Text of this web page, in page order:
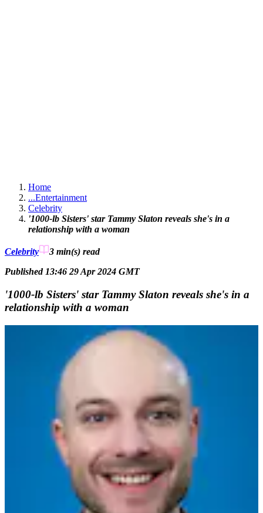
Home
...Entertainment
Celebrity
'1000-lb Sisters' star Tammy Slaton reveals she's in a
relationship with a woman
Celebrity 3 min(s) read
Published 13:46 29 Apr 2024 GMT
'1000-lb Sisters' star Tammy Slaton reveals she's in a
relationship with a woman